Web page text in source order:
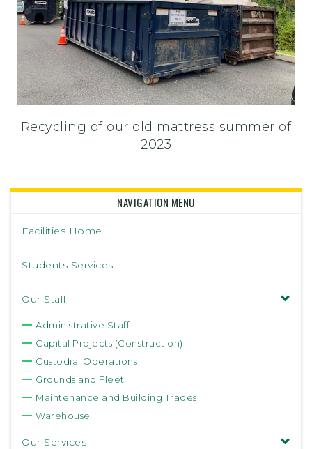
Recycling of our old mattress summer of
2023
NAVIGATION MENU
Facilities Home
Students Services
Our Staff
Administrative Staff
Capital Projects (Construction)
Custodial Operations
Grounds and Fleet
Maintenance and Building Trades
Warehouse
Our Services